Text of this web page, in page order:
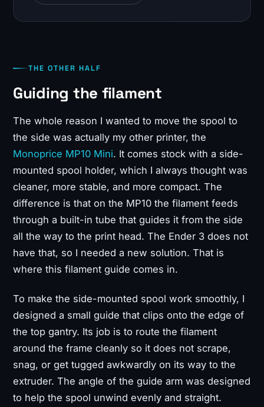
THE OTHER HALF
Guiding the filament
The whole reason I wanted to move the spool to
the side was actually my other printer, the
Monoprice MP10 Mini. It comes stock with a side-
mounted spool holder, which I always thought was
cleaner, more stable, and more compact. The
difference is that on the MP10 the filament feeds
through a built-in tube that guides it from the side
all the way to the print head. The Ender 3 does not
have that, so I needed a new solution. That is
where this filament guide comes in.
To make the side-mounted spool work smoothly, I
designed a small guide that clips onto the edge of
the top gantry. Its job is to route the filament
around the frame cleanly so it does not scrape,
snag, or get tugged awkwardly on its way to the
extruder. The angle of the guide arm was designed
to help the spool unwind evenly and straight.